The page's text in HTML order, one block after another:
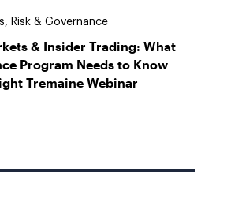
Risk & Governance
& Insider Trading: What
Program Needs to Know
Tremaine Webinar